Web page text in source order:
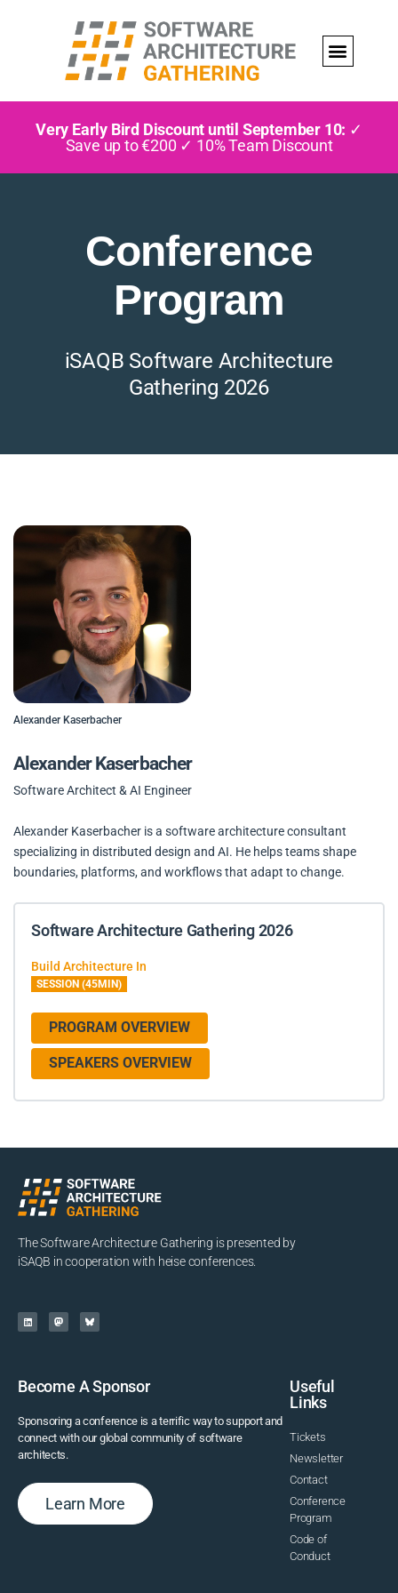
Very Early Bird Discount until September 10: ✓
Save up to €200 ✓ 10% Team Discount
Conference
Program
iSAQB Software Architecture
Gathering 2026
Alexander Kaserbacher
Software Architect & AI Engineer
Alexander Kaserbacher is a software architecture consultant
specializing in distributed design and AI. He helps teams shape
boundaries, platforms, and workflows that adapt to change.
Software Architecture Gathering 2026
Build Architecture In
SESSION (45MIN)
PROGRAM OVERVIEW
SPEAKERS OVERVIEW
Alexander Kaserbacher
The Software Architecture Gathering is presented by
iSAQB in cooperation with heise conferences.
Become A Sponsor
Sponsoring a conference is a terrific way to support and
connect with our global community of software
architects.
Learn More
Useful
Links
Tickets
Newsletter
Contact
Conference
Program
Code of
Conduct